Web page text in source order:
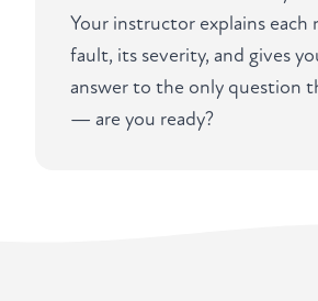
Your instructor explains each
fault, its severity, and gives
answer to the only question
— are you ready?